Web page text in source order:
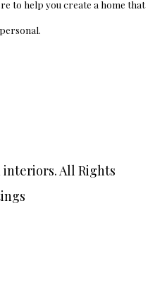
to help you create a home that
interiors. All Rights